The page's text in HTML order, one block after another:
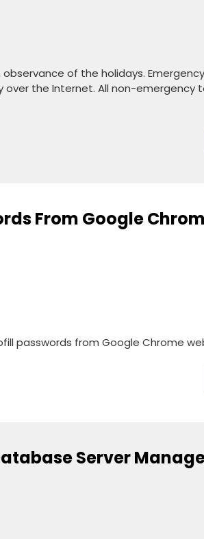
of the holidays.
the Internet. All non-emergency
From Google
passwords from Google Chrome
Server